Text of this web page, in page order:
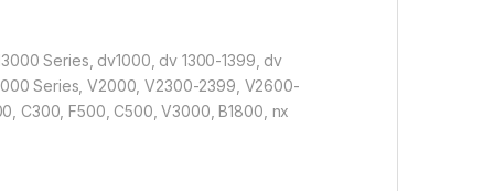
Series, dv1000, dv 1300-1399, dv
Series, V2000, V2300-2399, V2600-
C300, F500, C500, V3000, B1800, nx